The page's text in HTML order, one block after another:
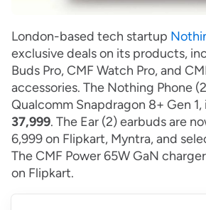
London-based tech startup
exclusive deals on its products,
Buds Pro, CMF Watch Pro, and
accessories. The Nothing Phone
Qualcomm Snapdragon 8+ Gen 1,
37,999. The Ear (2) earbuds are
6,999 on Flipkart, Myntra, and
The CMF Power 65W GaN
on Flipkart.